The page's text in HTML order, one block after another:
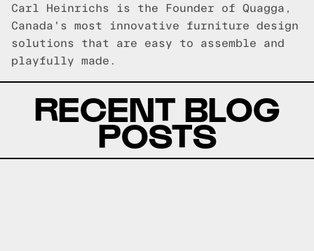
Carl Heinrichs is the Founder of Quagga,
Canada's most innovative furniture design
solutions that are easy to assemble and
playfully made.
RECENT BLOG
POSTS